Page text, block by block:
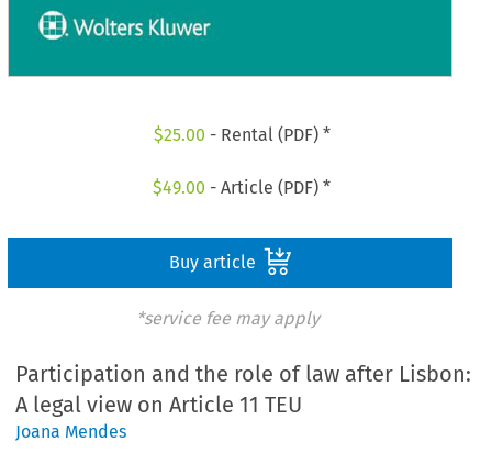
$25.00 - Rental (PDF) *
$49.00 - Article (PDF) *
Buy article
*service fee may apply
Participation and the role of law after Lisbon:
A legal view on Article 11 TEU
Joana Mendes